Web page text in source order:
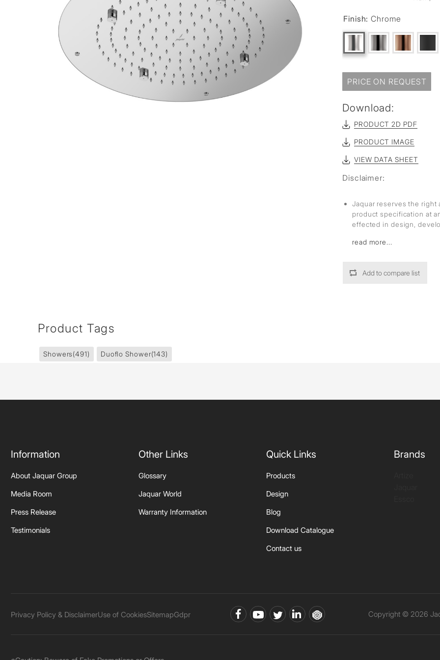
Finish:Chrome
PRICE ON REQUEST
Download:
PRODUCT 2D PDF
PRODUCT IMAGE
VIEW DATA SHEET
Disclaimer:
Jaquar reserves the
product specification at
effected in design,
read more...
Add to compare list
Product Tags
Showers(491) Duoflo Shower(143)
Information
About Jaquar Group
Media Room
Press Release
Testimonials
Other Links
Glossary
Jaquar World
Warranty Information
Quick Links
Products
Design
Blog
Download Catalogue
Contact us
Brands
Privacy Policy & DisclaimerUse of CookiesSitemapGdpr Copyright © 2026